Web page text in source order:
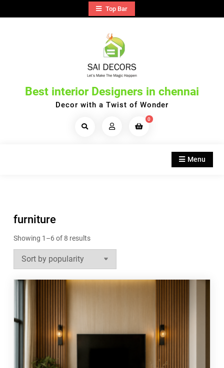
to
Top Bar
Best interior Designers in chennai
Decor with a Twist of Wonder
Search
0
Menu
furniture
Showing 1–6 of 8 resultsSorted
by
popularity